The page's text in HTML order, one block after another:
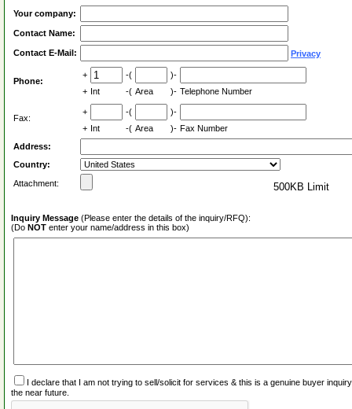
Your company:
Contact Name:
Contact E-Mail: Privacy
Phone:
+ -(
)-
+ Int -( Area )- Telephone Number
Fax:
+ -(
)-
+ Int -( Area )- Fax Number
Address:
Country:
Attachment:
500KB Limit
Inquiry Message (Please enter the details of the inquiry/RFQ):
(Do NOT enter your name/address in this box)
I declare that I am not trying to sell/solicit for services & this is a genuine buyer
the near future.